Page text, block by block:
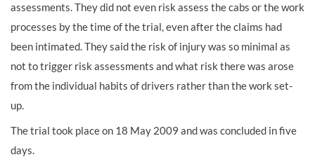
assessments. They did not even risk assess the cabs or the work
processes by the time of the trial, even after the claims had
been intimated. They said the risk of injury was so minimal as
not to trigger risk assessments and what risk there was arose
from the individual habits of drivers rather than the work set-
up.
The trial took place on 18 May 2009 and was concluded in five
days.